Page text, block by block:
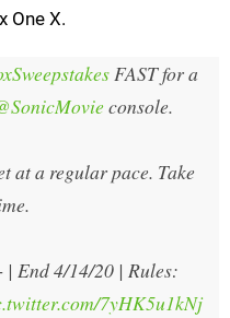
One X.
FAST for a
console.
at a regular pace. Take
End 4/14/20 | Rules:
7yHK5u1kNj